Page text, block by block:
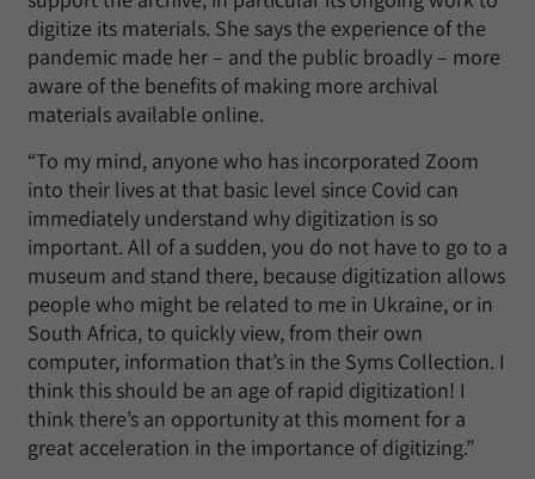
digitize its materials. She says the experience of the
pandemic made her – and the public broadly – more
aware of the benefits of making more archival
materials available online.
“To my mind, anyone who has incorporated Zoom
into their lives at that basic level since Covid can
immediately understand why digitization is so
important. All of a sudden, you do not have to go to a
museum and stand there, because digitization allows
people who might be related to me in Ukraine, or in
South Africa, to quickly view, from their own
computer, information that’s in the Syms Collection. I
think this should be an age of rapid digitization! I
think there’s an opportunity at this moment for a
great acceleration in the importance of digitizing.”